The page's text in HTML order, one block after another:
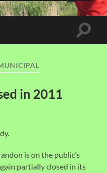
Toggle
in 2011
is on the public’s
partially closed in its